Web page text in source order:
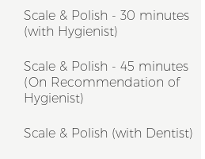
Scale & Polish - 30 minutes
(with Hygienist)
Scale & Polish - 45 minutes
(On Recommendation of
Hygienist)
Scale & Polish (with Dentist)